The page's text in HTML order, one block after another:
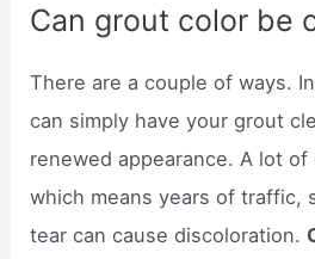
Can grout color be
There are a couple of ways.
can simply have your grout
renewed appearance. A lot
which means years of traffic,
tear can cause discoloration.